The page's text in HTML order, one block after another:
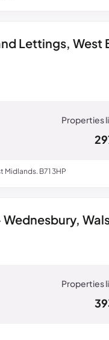
Lettings, West
Midlands. B71 3HP